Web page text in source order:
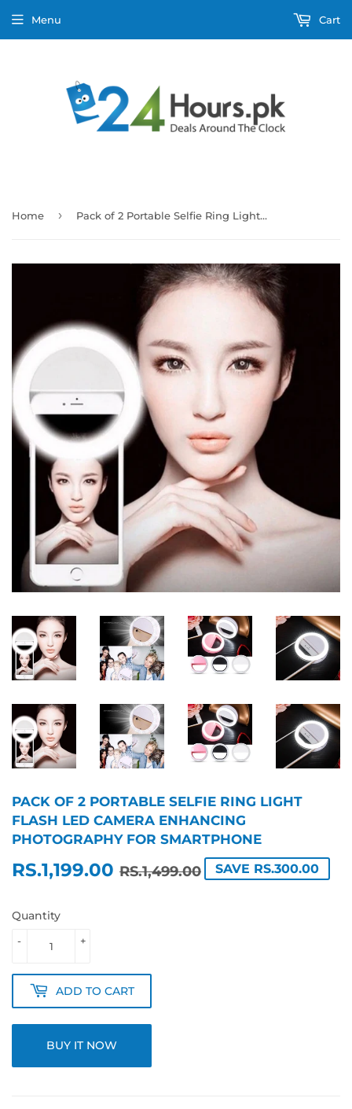
Menu Cart
Home › Pack of 2 Portable Selfie Ring Light Flash Led Camera Enhancing Photography For Smartphone
PACK OF 2 PORTABLE SELFIE RING LIGHT
FLASH LED CAMERA ENHANCING
PHOTOGRAPHY FOR SMARTPHONE
RS.1,199.00 RS.1,499.00
REGULAR
RS.1,499.00
SALE
RS.1,199.00
SAVE RS.300.00
Quantity
+
-
ADD TO CART
BUY IT NOW